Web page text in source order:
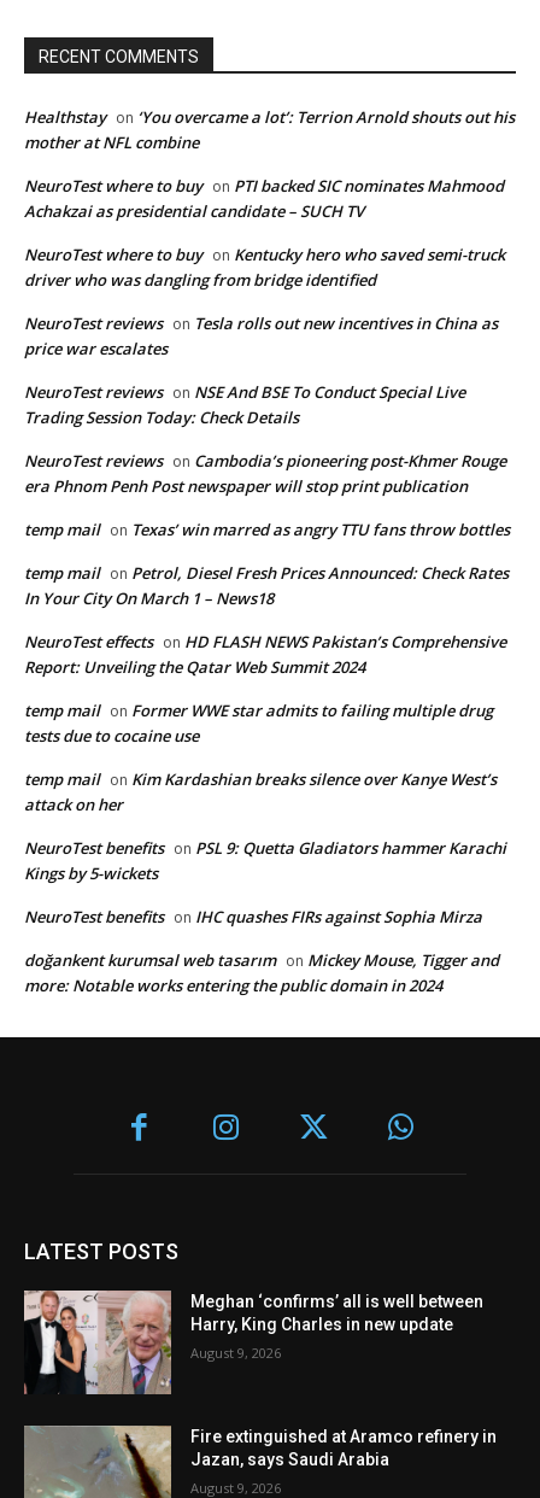
RECENT COMMENTS
Healthstay on ‘You overcame a lot’: Terrion Arnold shouts out his
mother at NFL combine
NeuroTest where to buy on PTI backed SIC nominates Mahmood
Achakzai as presidential candidate – SUCH TV
NeuroTest where to buy on Kentucky hero who saved semi-truck
driver who was dangling from bridge identified
NeuroTest reviews on Tesla rolls out new incentives in China as
price war escalates
NeuroTest reviews on NSE And BSE To Conduct Special Live
Trading Session Today: Check Details
NeuroTest reviews on Cambodia’s pioneering post-Khmer Rouge
era Phnom Penh Post newspaper will stop print publication
temp mail on Texas’ win marred as angry TTU fans throw bottles
temp mail on Petrol, Diesel Fresh Prices Announced: Check Rates
In Your City On March 1 – News18
NeuroTest effects on HD FLASH NEWS Pakistan’s Comprehensive
Report: Unveiling the Qatar Web Summit 2024
temp mail on Former WWE star admits to failing multiple drug
tests due to cocaine use
temp mail on Kim Kardashian breaks silence over Kanye West’s
attack on her
NeuroTest benefits on PSL 9: Quetta Gladiators hammer Karachi
Kings by 5-wickets
NeuroTest benefits on IHC quashes FIRs against Sophia Mirza
doğankent kurumsal web tasarım on Mickey Mouse, Tigger and
more: Notable works entering the public domain in 2024
LATEST POSTS
Meghan ‘confirms’ all is well between
Harry, King Charles in new update
August 9, 2026
Fire extinguished at Aramco refinery in
Jazan, says Saudi Arabia
August 9, 2026